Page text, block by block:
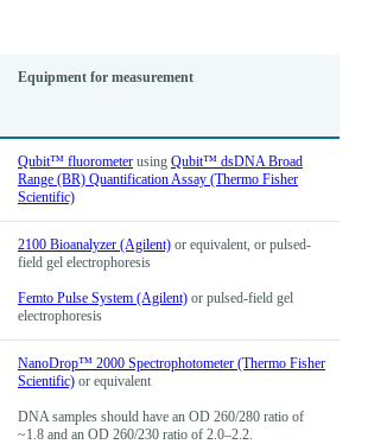
Equipment for measurement
Qubit™ fluorometer using Qubit™ dsDNA Broad
Range (BR) Quantification Assay (Thermo Fisher
Scientific)
2100 Bioanalyzer (Agilent) or equivalent, or pulsed-
field gel electrophoresis
Femto Pulse System (Agilent) or pulsed-field gel
electrophoresis
NanoDrop™ 2000 Spectrophotometer (Thermo Fisher
Scientific) or equivalent
DNA samples should have an OD 260/280 ratio of
~1.8 and an OD 260/230 ratio of 2.0–2.2.